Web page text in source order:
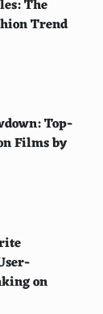
The
Trend
Top-
Films by
on